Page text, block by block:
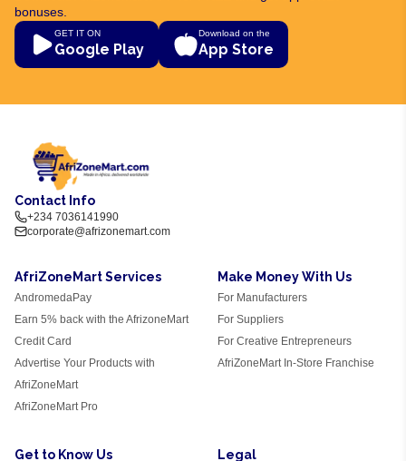
bonuses.
GET IT ON
Google Play
Download on the
App Store
Contact Info
+234 7036141990
corporate@afrizonemart.com
AfriZoneMart Services
AndromedaPay
Earn 5% back with the AfrizoneMart
Credit Card
Advertise Your Products with
AfriZoneMart
AfriZoneMart Pro
Make Money With Us
For Manufacturers
For Suppliers
For Creative Entrepreneurs
AfriZoneMart In-Store Franchise
Get to Know Us Legal